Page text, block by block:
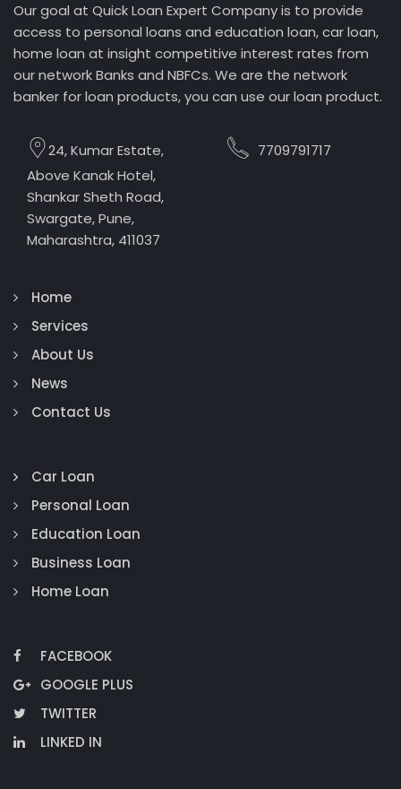
Our goal at Quick Loan Expert Company is to provide
access to personal loans and education loan, car loan,
home loan at insight competitive interest rates from
our network Banks and NBFCs. We are the network
banker for loan products, you can use our loan product.
24, Kumar Estate,
Above Kanak Hotel,
Shankar Sheth Road,
Swargate, Pune,
Maharashtra, 411037
7709791717
Home
Services
About Us
News
Contact Us
Car Loan
Personal Loan
Education Loan
Business Loan
Home Loan
FACEBOOK
GOOGLE PLUS
TWITTER
LINKED IN